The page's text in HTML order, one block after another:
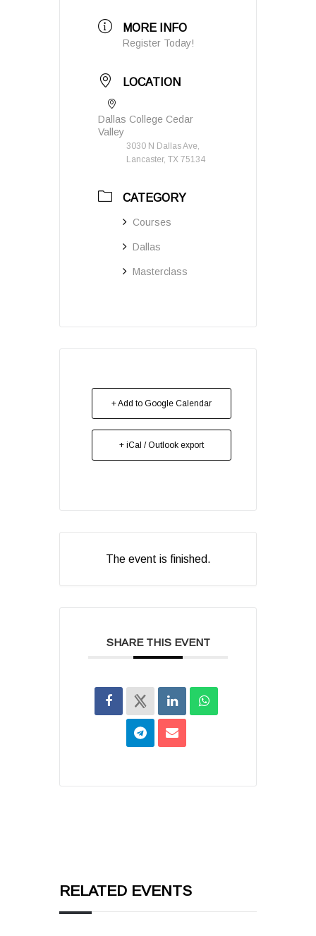
MORE INFO
Register Today!
LOCATION
Dallas College Cedar
Valley
3030 N Dallas Ave,
Lancaster, TX 75134
CATEGORY
Courses
Dallas
Masterclass
+ Add to Google Calendar
+ iCal / Outlook export
The event is finished.
SHARE THIS EVENT
RELATED EVENTS